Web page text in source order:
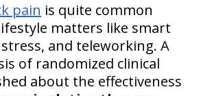
pain is quite common
matters like smart
and teleworking. A
of randomized clinical
about the effectiveness